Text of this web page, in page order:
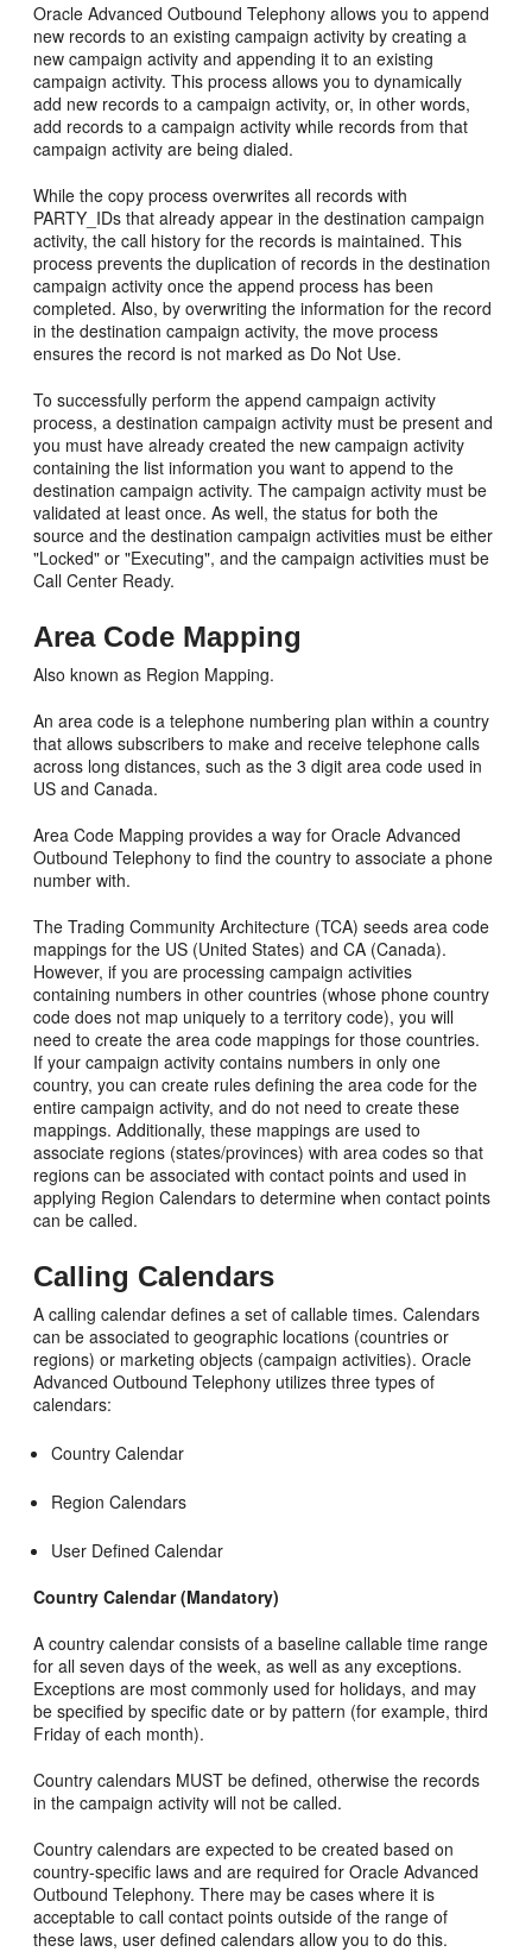
Oracle Advanced Outbound Telephony allows you to append
new records to an existing campaign activity by creating a
new campaign activity and appending it to an existing
campaign activity. This process allows you to dynamically
add new records to a campaign activity, or, in other words,
add records to a campaign activity while records from that
campaign activity are being dialed.
While the copy process overwrites all records with
PARTY_IDs that already appear in the destination campaign
activity, the call history for the records is maintained. This
process prevents the duplication of records in the destination
campaign activity once the append process has been
completed. Also, by overwriting the information for the record
in the destination campaign activity, the move process
ensures the record is not marked as Do Not Use.
To successfully perform the append campaign activity
process, a destination campaign activity must be present and
you must have already created the new campaign activity
containing the list information you want to append to the
destination campaign activity. The campaign activity must be
validated at least once. As well, the status for both the
source and the destination campaign activities must be either
"Locked" or "Executing", and the campaign activities must be
Call Center Ready.
Area Code Mapping
Also known as Region Mapping.
An area code is a telephone numbering plan within a country
that allows subscribers to make and receive telephone calls
across long distances, such as the 3 digit area code used in
US and Canada.
Area Code Mapping provides a way for Oracle Advanced
Outbound Telephony to find the country to associate a phone
number with.
The Trading Community Architecture (TCA) seeds area code
mappings for the US (United States) and CA (Canada).
However, if you are processing campaign activities
containing numbers in other countries (whose phone country
code does not map uniquely to a territory code), you will
need to create the area code mappings for those countries.
If your campaign activity contains numbers in only one
country, you can create rules defining the area code for the
entire campaign activity, and do not need to create these
mappings. Additionally, these mappings are used to
associate regions (states/provinces) with area codes so that
regions can be associated with contact points and used in
applying Region Calendars to determine when contact points
can be called.
Calling Calendars
A calling calendar defines a set of callable times. Calendars
can be associated to geographic locations (countries or
regions) or marketing objects (campaign activities). Oracle
Advanced Outbound Telephony utilizes three types of
calendars:
Country Calendar
Region Calendars
User Defined Calendar
Country Calendar (Mandatory)
A country calendar consists of a baseline callable time range
for all seven days of the week, as well as any exceptions.
Exceptions are most commonly used for holidays, and may
be specified by specific date or by pattern (for example, third
Friday of each month).
Country calendars MUST be defined, otherwise the records
in the campaign activity will not be called.
Country calendars are expected to be created based on
country-specific laws and are required for Oracle Advanced
Outbound Telephony. There may be cases where it is
acceptable to call contact points outside of the range of
these laws, user defined calendars allow you to do this.